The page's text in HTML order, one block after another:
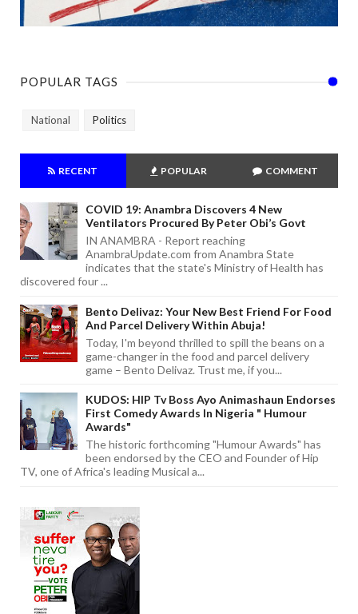
POPULAR TAGS
National Politics
RECENT POPULAR COMMENT
COVID 19: Anambra Discovers 4 New
Ventilators Procured By Peter Obi’s Govt
IN ANAMBRA - Report reaching
AnambraUpdate.com from Anambra State
indicates that the state's Ministry of Health has
discovered four ...
Bento Delivaz: Your New Best Friend For Food
And Parcel Delivery Within Abuja!
Today, I'm beyond thrilled to spill the beans on a
game-changer in the food and parcel delivery
game – Bento Delivaz. Trust me, if you...
KUDOS: HIP Tv Boss Ayo Animashaun Endorses
First Comedy Awards In Nigeria " Humour
Awards"
The historic forthcoming "Humour Awards" has
been endorsed by the CEO and Founder of Hip
TV, one of Africa's leading Musical a...